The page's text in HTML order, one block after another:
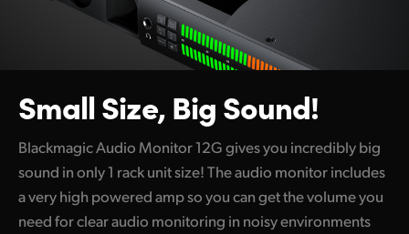
Small Size, Big Sound!
Blackmagic Audio Monitor 12G gives you incredibly big
sound in only 1 rack unit size! The audio monitor includes
a very high powered amp so you can get the volume you
need for clear audio monitoring in noisy environments